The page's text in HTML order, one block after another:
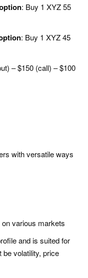
: Buy 1 XYZ 55
: Buy 1 XYZ 45
– $150 (call) – $100
with versatile ways
various markets
and is suited for
volatility, price